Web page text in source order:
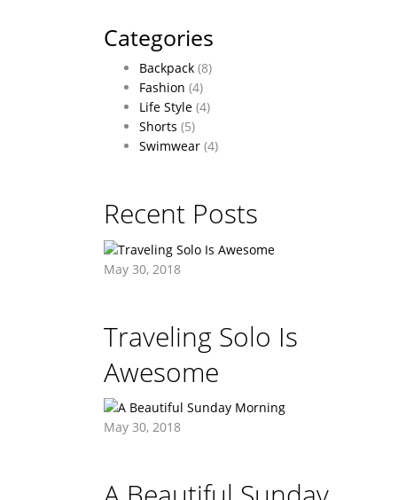
Categories
Backpack (8)
Fashion (4)
Life Style (4)
Shorts (5)
Swimwear (4)
Recent Posts
May 30, 2018
Traveling Solo Is
Awesome
May 30, 2018